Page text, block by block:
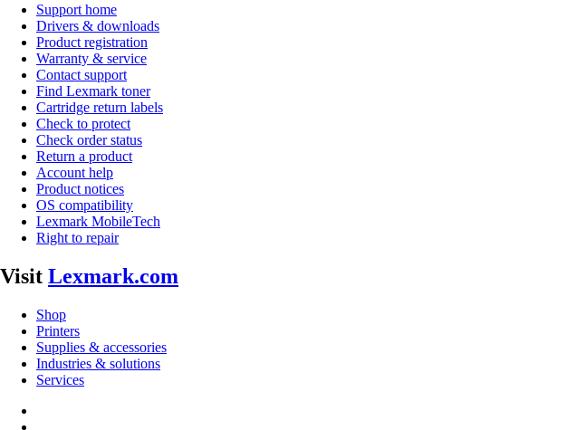
Support home
Drivers & downloads
Product registration
Warranty & service
Contact support
Find Lexmark toner
Cartridge return labels
Check to protect
Check order status
Return a product
Account help
Product notices
OS compatibility
Lexmark MobileTech
Right to repair
Visit Lexmark.com
Shop
Printers
Supplies & accessories
Industries & solutions
Services